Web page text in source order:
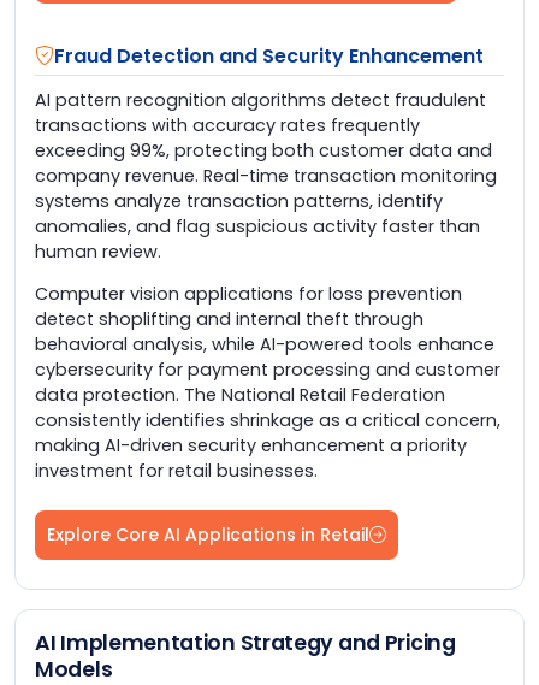
Fraud Detection and Security Enhancement
AI pattern recognition algorithms detect fraudulent
transactions with accuracy rates frequently
exceeding 99%, protecting both customer data and
company revenue. Real-time transaction monitoring
systems analyze transaction patterns, identify
anomalies, and flag suspicious activity faster than
human review.
Computer vision applications for loss prevention
detect shoplifting and internal theft through
behavioral analysis, while AI-powered tools enhance
cybersecurity for payment processing and customer
data protection. The National Retail Federation
consistently identifies shrinkage as a critical concern,
making AI-driven security enhancement a priority
investment for retail businesses.
Explore Core AI Applications in Retail
AI Implementation Strategy and Pricing
Models